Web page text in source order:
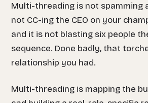
Multi-threading is not spamming
not CC-ing the CEO on your
and it is not blasting six people
sequence. Done badly, that
relationship you had.
Multi-threading is mapping the